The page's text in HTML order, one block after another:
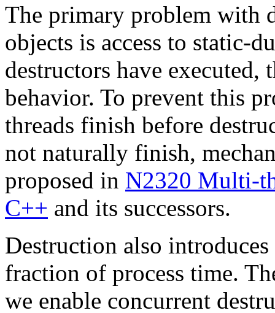
The primary problem with
objects is access to static-
destructors have
behavior. To prevent this
threads finish before
not naturally finish,
proposed in N2320 Multi-
C++ and its successors.
Destruction also
fraction of process time.
we enable concurrent